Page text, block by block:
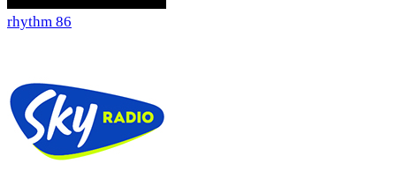
rhythm 86